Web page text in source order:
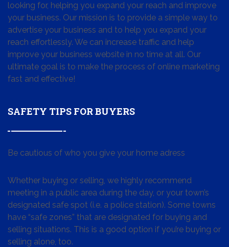
looking for, helping you expand your reach and improve
your business. Our mission is to provide a simple way to
advertise your business and to help you expand your
reach effortlessly. We can increase traffic and help
improve your business website in no time at all. Our
ultimate goal is to make the process of online marketing
fast and effective!
SAFETY TIPS FOR BUYERS
Be cautious of who you give your home adress
Whether buying or selling, we highly recommend
meeting in a public area during the day, or your town’s
designated safe spot (i.e. a police station). Some towns
have “safe zones” that are designated for buying and
selling situations. This is a good option if you’re buying or
selling alone, too.